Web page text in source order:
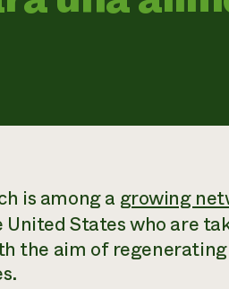
is among a growing
United States who are
the aim of